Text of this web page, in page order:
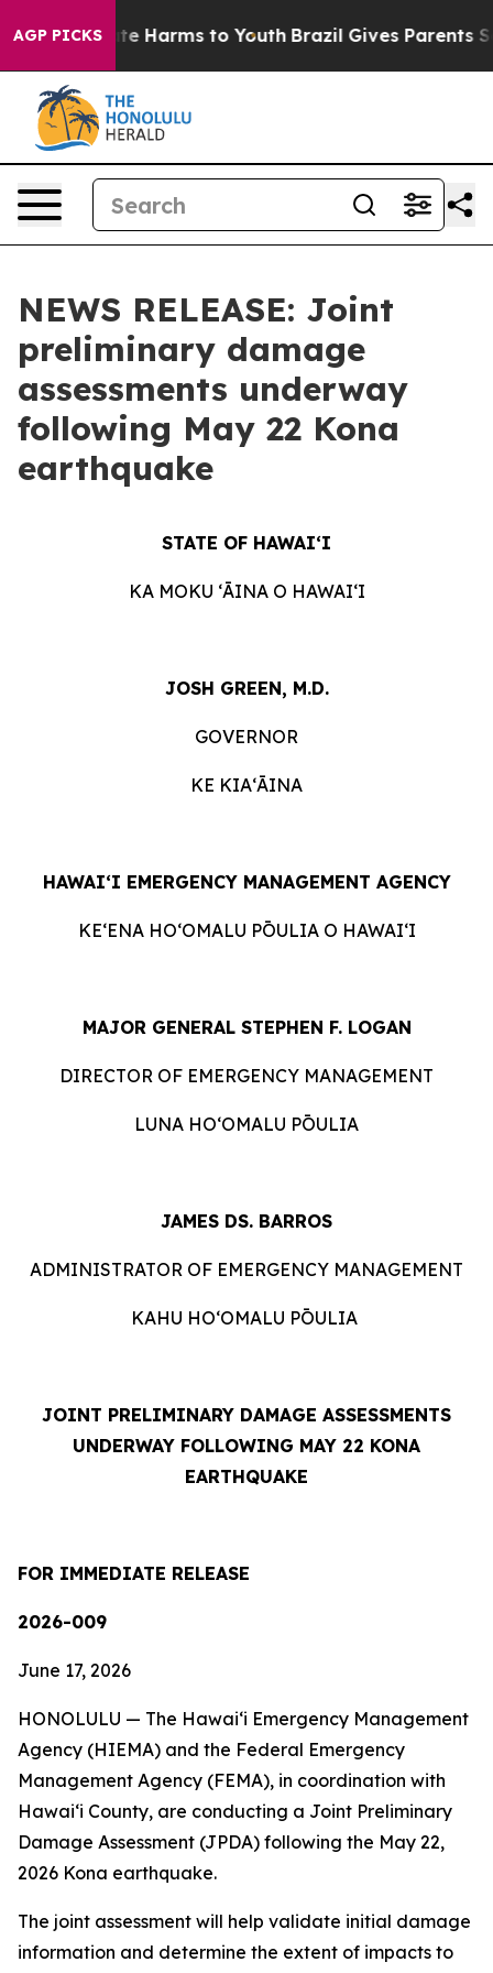
AGP PICKS
to Abate Harms to Youth Brazil Gives Parents
NEWS RELEASE: Joint
preliminary damage
assessments underway
following May 22 Kona
earthquake
STATE OF HAWAIʻI
KA MOKU ʻĀINA O HAWAIʻI
JOSH GREEN, M.D.
GOVERNOR
KE KIAʻĀINA
HAWAIʻI EMERGENCY MANAGEMENT AGENCY
KE‘ENA HO‘OMALU PŌULIA O HAWAI‘I
MAJOR GENERAL STEPHEN F. LOGAN
DIRECTOR OF EMERGENCY MANAGEMENT
LUNA HOʻOMALU PŌULIA
JAMES DS. BARROS
ADMINISTRATOR OF EMERGENCY MANAGEMENT
KAHU HOʻOMALU PŌULIA
JOINT PRELIMINARY DAMAGE ASSESSMENTS
UNDERWAY FOLLOWING MAY 22 KONA
EARTHQUAKE
FOR IMMEDIATE RELEASE
2026-009
June 17, 2026
HONOLULU — The Hawaiʻi Emergency Management
Agency (HIEMA) and the Federal Emergency
Management Agency (FEMA), in coordination with
Hawaiʻi County, are conducting a Joint Preliminary
Damage Assessment (JPDA) following the May 22,
2026 Kona earthquake.
The joint assessment will help validate initial damage
information and determine the extent of impacts to